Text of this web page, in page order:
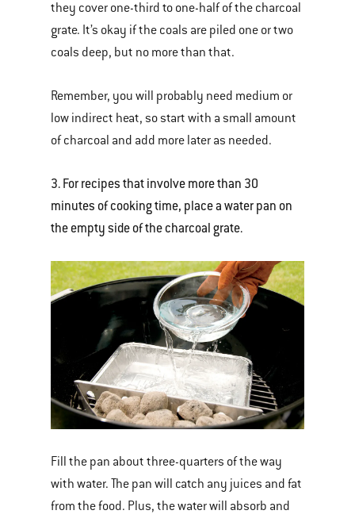
they cover one-third to one-half of the charcoal
grate. It’s okay if the coals are piled one or two
coals deep, but no more than that.
Remember, you will probably need medium or
low indirect heat, so start with a small amount
of charcoal and add more later as needed.
3. For recipes that involve more than 30
minutes of cooking time, place a water pan on
the empty side of the charcoal grate.
Fill the pan about three-quarters of the way
with water. The pan will catch any juices and fat
from the food. Plus, the water will absorb and